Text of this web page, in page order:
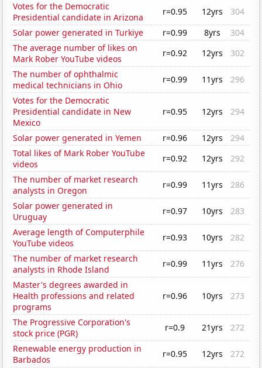
Votes for the Democratic
Presidential candidate in Arizona
r=0.95 12yrs
304
Solar power generated in Turkiye
r=0.99 8yrs
304
The average number of likes on
Mark Rober YouTube videos
r=0.92 12yrs
302
The number of ophthalmic
medical technicians in Ohio
r=0.99 11yrs
296
Votes for the Democratic
Presidential candidate in New
Mexico
r=0.95 12yrs 294
Solar power generated in Yemen r=0.96 12yrs
294
Total likes of Mark Rober YouTube
videos
r=0.92 12yrs
292
The number of market research
analysts in Oregon
r=0.99 11yrs
286
Solar power generated in
Uruguay
r=0.97 10yrs
283
Average length of Computerphile
YouTube videos
r=0.93 10yrs
282
The number of market research
analysts in Rhode Island
r=0.99 11yrs
276
Master's degrees awarded in
Health professions and related
programs
r=0.96 10yrs 273
The Progressive Corporation's
stock price (PGR)
r=0.9 21yrs
272
Renewable energy production in
Barbados
r=0.95 12yrs
272